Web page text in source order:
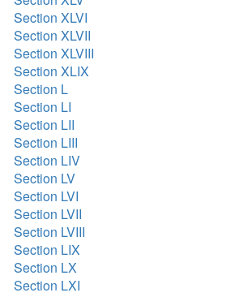
Section XLVI
Section XLVII
Section XLVIII
Section XLIX
Section L
Section LI
Section LII
Section LIII
Section LIV
Section LV
Section LVI
Section LVII
Section LVIII
Section LIX
Section LX
Section LXI